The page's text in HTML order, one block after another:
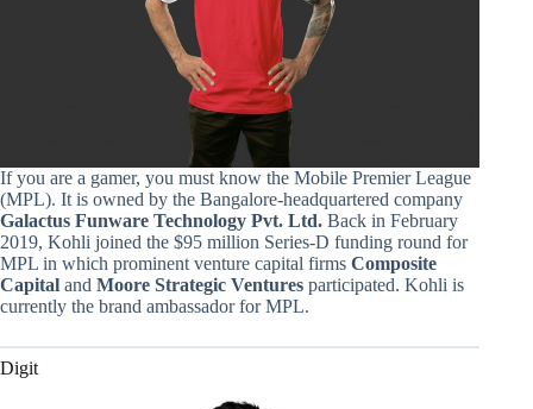
If you are a gamer, you must know the Mobile Premier League
(MPL). It is owned by the Bangalore-headquartered company
Galactus Funware Technology Pvt. Ltd. Back in February
2019, Kohli joined the $95 million Series-D funding round for
MPL in which prominent venture capital firms Composite
Capital and Moore Strategic Ventures participated. Kohli is
currently the brand ambassador for MPL.
Digit